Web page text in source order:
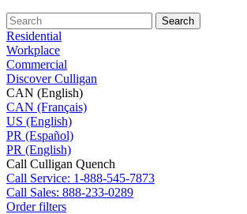
Search
Residential
Workplace
Commercial
Discover Culligan
CAN (English)
CAN (Français)
US (English)
PR (Español)
PR (English)
Call Culligan Quench
Call Service: 1-888-545-7873
Call Sales: 888-233-0289
Order filters